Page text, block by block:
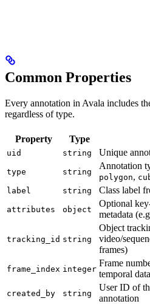
Common Properties
Every annotation in Avala includes
regardless of type.
Property Type
uid string Unique
type string
Annotation
polygon,
label string Class label
attributes object
Optional
metadata
tracking_id string
Object
video/
frames)
frame_index integer
Frame
temporal
created_by string
User ID of
annotation